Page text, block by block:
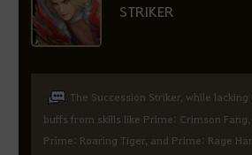
STRIKER
The Succession Striker, while lacking
buffs from skills like Prime: Crimson
Prime: Roaring Tiger, and Prime: Rage